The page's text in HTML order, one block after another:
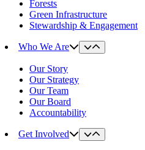
Forests
Green Infrastructure
Stewardship & Engagement
Who We Are
Our Story
Our Strategy
Our Team
Our Board
Accountability
Get Involved